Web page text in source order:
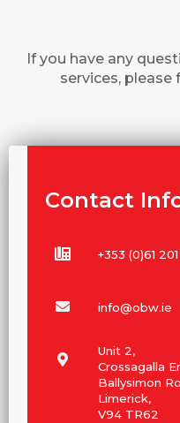
If you have any
services,
Contact
+353 (0)61
info@obw.ie
Unit 2,
Crossagalla
Ballysimon
Limerick,
V94 TR62